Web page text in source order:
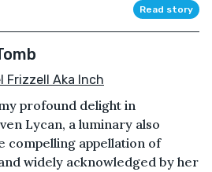
Read story
Frizzell Aka Inch
profound delight in
Lycan, a luminary also
compelling appellation of
widely acknowledged by her